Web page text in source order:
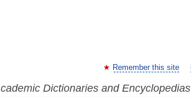
Remember this site
Dictionaries and Encyclopedias